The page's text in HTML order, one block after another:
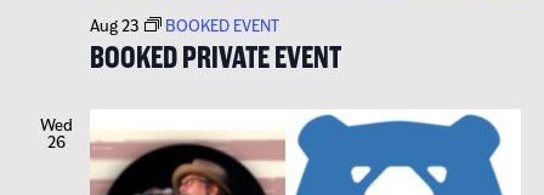
BOOKED PRIVATE EVENT
Aug 23 BOOKED EVENT
Wed
26